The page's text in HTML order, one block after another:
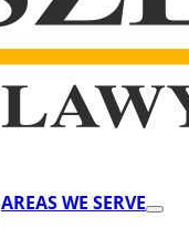
AREAS WE SERVE